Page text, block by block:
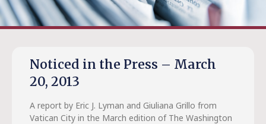
Noticed in the Press – March
20, 2013
A report by Eric J. Lyman and Giuliana Grillo from
Vatican City in the March edition of The Washington